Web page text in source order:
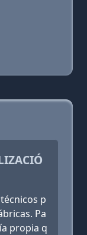
p
Pa
propia q